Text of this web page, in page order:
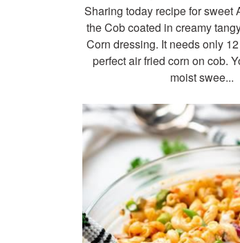
Sharing today recipe for sweet
the Cob coated in creamy
Corn dressing. It needs only
perfect air fried corn on cob.
moist swee...